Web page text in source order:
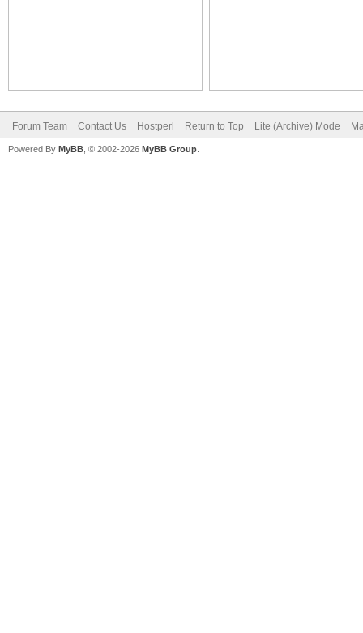
Forum Team Contact Us Hostperl Return to Top Lite (Archive) Mode
Powered By MyBB , © 2002-2026 MyBB Group